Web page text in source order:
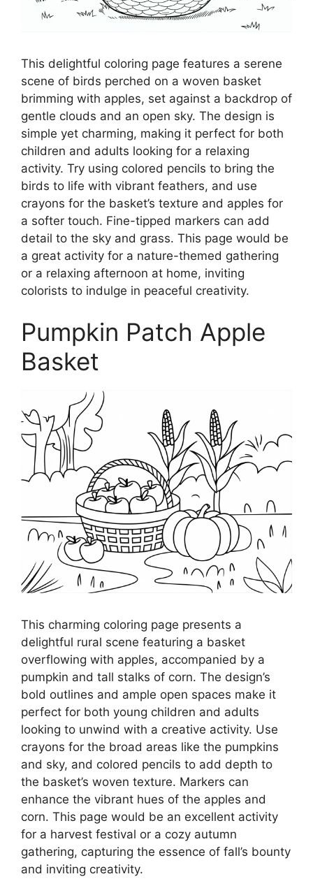
This delightful coloring page features a serene
scene of birds perched on a woven basket
brimming with apples, set against a backdrop of
gentle clouds and an open sky. The design is
simple yet charming, making it perfect for both
children and adults looking for a relaxing
activity. Try using colored pencils to bring the
birds to life with vibrant feathers, and use
crayons for the basket’s texture and apples for
a softer touch. Fine-tipped markers can add
detail to the sky and grass. This page would be
a great activity for a nature-themed gathering
or a relaxing afternoon at home, inviting
colorists to indulge in peaceful creativity.
Pumpkin Patch Apple
Basket
This charming coloring page presents a
delightful rural scene featuring a basket
overflowing with apples, accompanied by a
pumpkin and tall stalks of corn. The design’s
bold outlines and ample open spaces make it
perfect for both young children and adults
looking to unwind with a creative activity. Use
crayons for the broad areas like the pumpkins
and sky, and colored pencils to add depth to
the basket’s woven texture. Markers can
enhance the vibrant hues of the apples and
corn. This page would be an excellent activity
for a harvest festival or a cozy autumn
gathering, capturing the essence of fall’s bounty
and inviting creativity.